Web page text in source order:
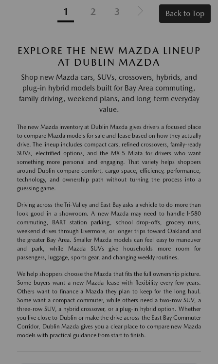
1 2 3 Back to Top
EXPLORE THE NEW MAZDA LINEUP
AT DUBLIN MAZDA
Shop new Mazda cars, SUVs, crossovers, hybrids, and
plug-in hybrid models built for Bay Area commuting,
family driving, weekend plans, and long-term everyday
value.
The new Mazda inventory at Dublin Mazda gives drivers a focused place
to compare Mazda models for sale and lease based on how they actually
drive. The lineup includes compact cars, refined crossovers, family-ready
SUVs, electrified options, and the MX-5 Miata for drivers who want
something more personal and engaging. That variety helps shoppers
around Dublin compare comfort, cargo space, efficiency, performance,
technology, and ownership path without turning the process into a
guessing game.
Driving across the Tri-Valley and East Bay asks a vehicle to do more than
look good in a showroom. A new Mazda may need to handle I-580
commuting, BART station parking, school drop-offs, grocery runs,
weekend drives through Livermore, or longer trips toward Oakland and
the greater Bay Area. Smaller Mazda models can feel easy to maneuver
and park, while Mazda SUVs give households more room for
passengers, luggage, sports gear, and changing weekly routines.
We help shoppers choose the Mazda that fits the full ownership picture.
Some buyers want a new Mazda lease with flexibility every few years.
Others want to finance a Mazda they plan to keep for the long haul.
Some want a compact commuter, while others need a two-row SUV, a
three-row SUV, a hybrid crossover, or a plug-in hybrid option. Whether
you live close to Dublin or make the drive across the East Bay Commuter
Corridor, Dublin Mazda gives you a clear place to compare new Mazda
models with practical guidance from start to finish.